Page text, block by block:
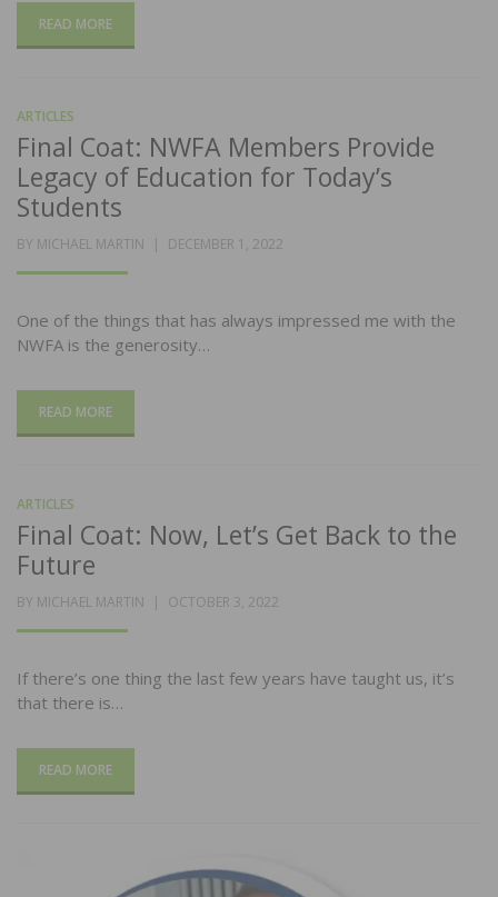
READ MORE
ARTICLES
Final Coat: NWFA Members Provide
Legacy of Education for Today’s
Students
BY MICHAEL MARTIN
POSTED
DECEMBER 1, 2022
One of the things that has always impressed me with the
NWFA is the generosity…
READ MORE
ARTICLES
Final Coat: Now, Let’s Get Back to the
Future
BY MICHAEL MARTIN
POSTED
OCTOBER 3, 2022
If there’s one thing the last few years have taught us, it’s
that there is…
READ MORE